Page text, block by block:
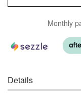
Monthly
Details